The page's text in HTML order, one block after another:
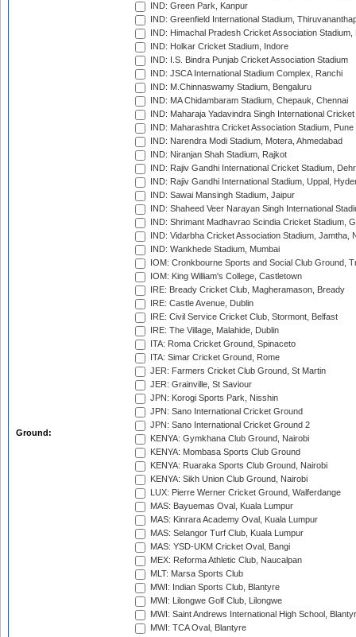
Ground:
IND: Green Park, Kanpur
IND: Greenfield International Stadium,
IND: Himachal Pradesh Cricket Association Stadium,
IND: Holkar Cricket Stadium, Indore
IND: I.S. Bindra Punjab Cricket Association Stadium
IND: JSCA International Stadium Complex, Ranchi
IND: M.Chinnaswamy Stadium, Bengaluru
IND: MA Chidambaram Stadium, Chepauk, Chennai
IND: Maharaja Yadavindra Singh International
IND: Maharashtra Cricket Association Stadium, Pune
IND: Narendra Modi Stadium, Motera, Ahmedabad
IND: Niranjan Shah Stadium, Rajkot
IND: Rajiv Gandhi International Cricket Stadium,
IND: Rajiv Gandhi International Stadium, Uppal,
IND: Sawai Mansingh Stadium, Jaipur
IND: Shaheed Veer Narayan Singh International
IND: Shrimant Madhavrao Scindia Cricket Stadium,
IND: Vidarbha Cricket Association Stadium, Jamtha,
IND: Wankhede Stadium, Mumbai
IOM: Cronkbourne Sports and Social Club Ground,
IOM: King William's College, Castletown
IRE: Bready Cricket Club, Magheramason, Bready
IRE: Castle Avenue, Dublin
IRE: Civil Service Cricket Club, Stormont, Belfast
IRE: The Village, Malahide, Dublin
ITA: Roma Cricket Ground, Spinaceto
ITA: Simar Cricket Ground, Rome
JER: Farmers Cricket Club Ground, St Martin
JER: Grainville, St Saviour
JPN: Korogi Sports Park, Nisshin
JPN: Sano International Cricket Ground
JPN: Sano International Cricket Ground 2
KENYA: Gymkhana Club Ground, Nairobi
KENYA: Mombasa Sports Club Ground
KENYA: Ruaraka Sports Club Ground, Nairobi
KENYA: Sikh Union Club Ground, Nairobi
LUX: Pierre Werner Cricket Ground, Walferdange
MAS: Bayuemas Oval, Kuala Lumpur
MAS: Kinrara Academy Oval, Kuala Lumpur
MAS: Selangor Turf Club, Kuala Lumpur
MAS: YSD-UKM Cricket Oval, Bangi
MEX: Reforma Athletic Club, Naucalpan
MLT: Marsa Sports Club
MWI: Indian Sports Club, Blantyre
MWI: Lilongwe Golf Club, Lilongwe
MWI: Saint Andrews International High School,
MWI: TCA Oval, Blantyre